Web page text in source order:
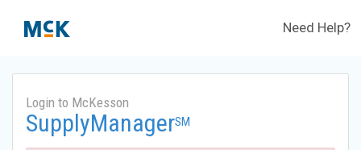
Need Help?
Login to McKesson
SupplyManagerSM